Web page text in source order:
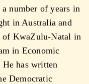
number of years in
in Australia and
of KwaZulu-Natal in
in Economic
has written
Democratic